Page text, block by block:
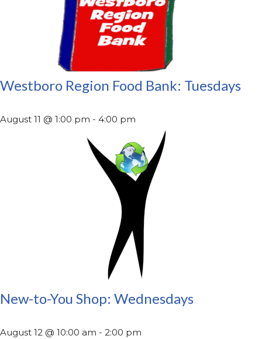
Westboro Region Food Bank: Tuesdays
August 11 @ 1:00 pm - 4:00 pm
New-to-You Shop: Wednesdays
August 12 @ 10:00 am - 2:00 pm